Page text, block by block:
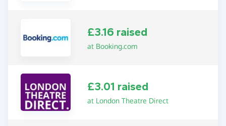
£3.16 raised
at Booking.com
£3.01 raised
at London Theatre Direct